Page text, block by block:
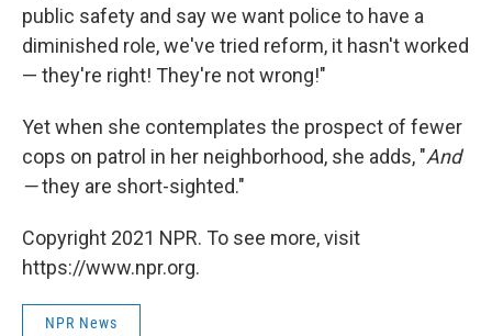
public safety and say we want police to have a
diminished role, we've tried reform, it hasn't worked
— they're right! They're not wrong!"
Yet when she contemplates the prospect of fewer
cops on patrol in her neighborhood, she adds, "And
—they are short-sighted."
Copyright 2021 NPR. To see more, visit
https://www.npr.org.
NPR News